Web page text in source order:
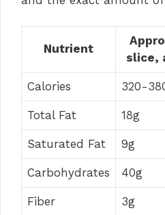
Nutrient
slice,
Calories 320-
Total Fat 18g
Saturated Fat 9g
Carbohydrates 40g
Fiber 3g